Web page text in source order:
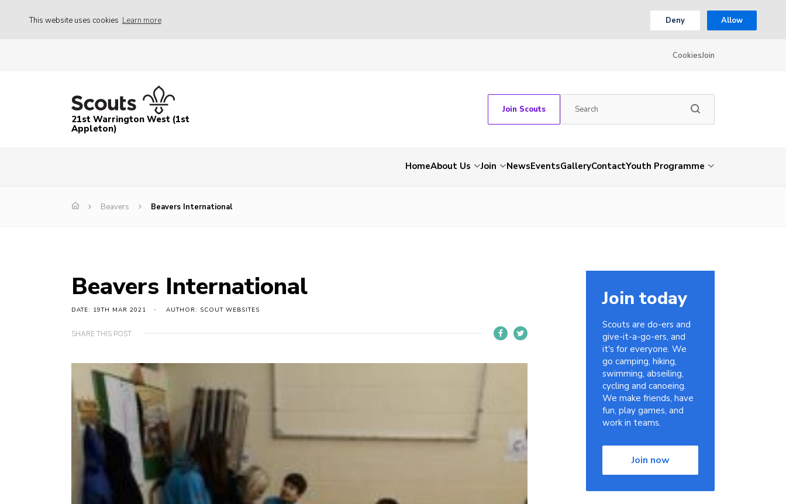
This website uses cookies Learn more Deny Allow
CookiesJoin
21st Warrington West (1st
Appleton)
Join Scouts
HomeAbout Us Join NewsEventsGalleryContactYouth Programme
Beavers Beavers International
Beavers International
DATE: 19TH MAR 2021 AUTHOR: SCOUT WEBSITES
SHARE THIS POST
Join today
Scouts are do-ers and
give-it-a-go-ers, and
it's for everyone. We
go camping, hiking,
swimming, abseiling,
cycling and canoeing.
We make friends, have
fun, play games, and
work in teams.
Join now